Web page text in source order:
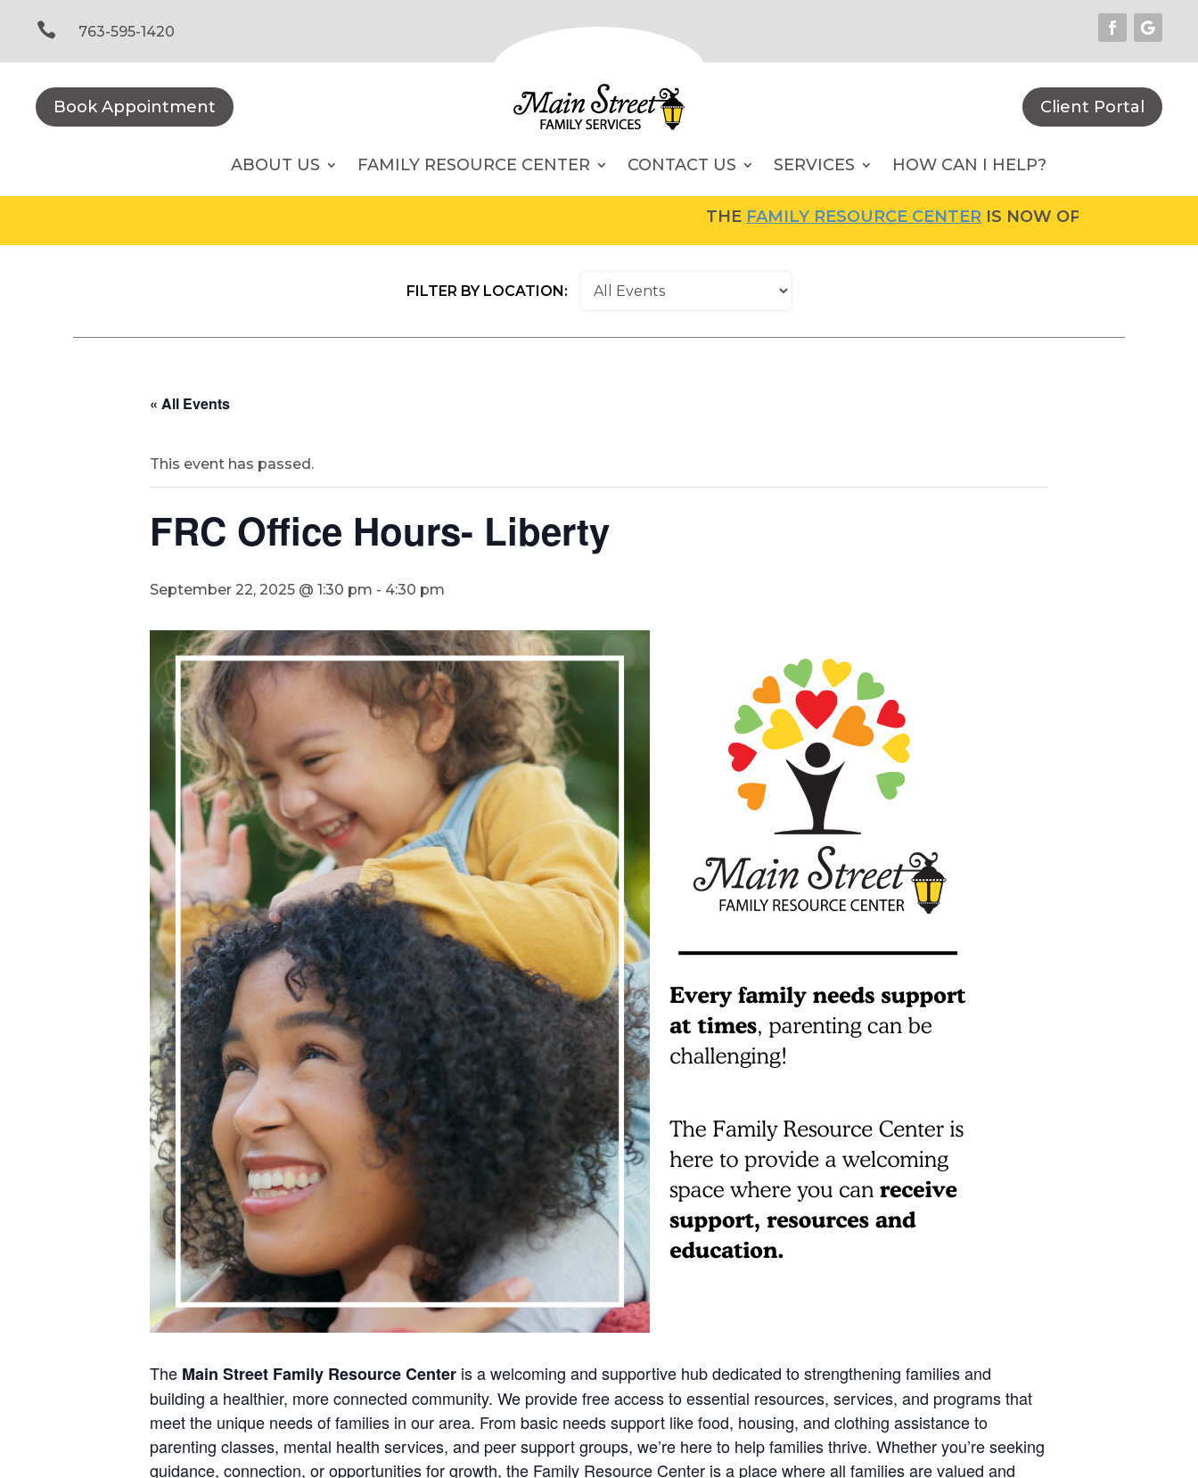
content
 763-595-1420
Book Appointment Client Portal
ABOUT US FAMILY RESOURCE CENTER SERVICES
CONTACT US HOW CAN I HELP?
FAMILY RESOURCE CENTERIS NOW OPEN! FOR MORE
FILTER BY LOCATION:
« All Events
This event has passed.
FRC Office Hours- Liberty
September 22, 2025 @ 1:30 pm - 4:30 pm
The Main Street Family Resource Center is a welcoming and supportive hub dedicated to strengthening families and
building a healthier, more connected community. We provide free access to essential resources, services, and programs that
meet the unique needs of families in our area. From basic needs support like food, housing, and clothing assistance to
parenting classes, mental health services, and peer support groups, we’re here to help families thrive. Whether you’re seeking
guidance, connection, or opportunities for growth, the Family Resource Center is a place where all families are valued and